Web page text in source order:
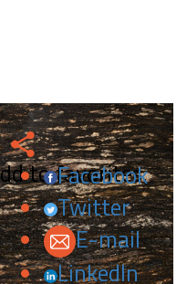
to favorites.
Facebook
Twitter
E-mail
LinkedIn